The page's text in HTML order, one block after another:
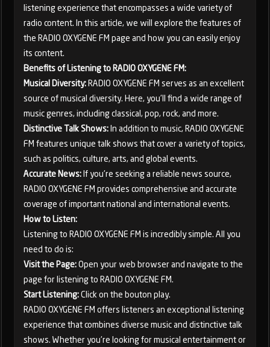
listening experience that encompasses a wide variety of
radio content. In this article, we will explore the features of
the RADIO OXYGENE FM page and how you can easily enjoy
its content.
Benefits of Listening to RADIO OXYGENE FM:
Musical Diversity:RADIO OXYGENE FM serves as an excellent
source of musical diversity. Here, you'll find a wide range of
music genres, including classical, pop, rock, and more.
Distinctive Talk Shows:In addition to music, RADIO OXYGENE
FM features unique talk shows that cover a variety of topics,
such as politics, culture, arts, and global events.
Accurate News:If you're seeking a reliable news source,
RADIO OXYGENE FM provides comprehensive and accurate
coverage of important national and international events.
How to Listen:
Listening to RADIO OXYGENE FM is incredibly simple. All you
need to do is:
Visit the Page:Open your web browser and navigate to the
page for listening to RADIO OXYGENE FM.
Start Listening:Click on the bouton play.
RADIO OXYGENE FM offers listeners an exceptional listening
experience that combines diverse music and distinctive talk
shows. Whether you're looking for musical entertainment or